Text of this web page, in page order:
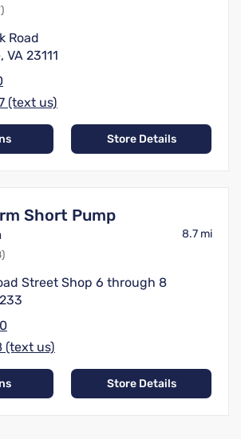
Road
23111
(text us)
Store Details
Short Pump
8.7 mi
Street Shop 6 through 8
(text us)
Store Details